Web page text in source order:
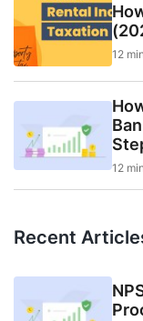
12
12
Recent